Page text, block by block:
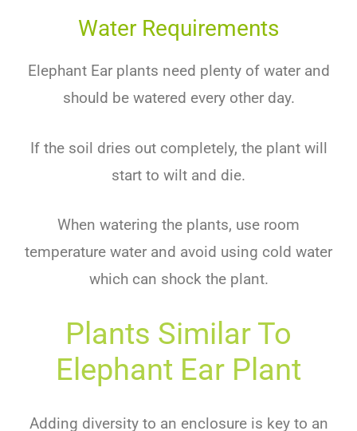
Water Requirements
ElephantEarplants need plentyofwaterand
should bewatered everyotherday.
Ifthesoil dries outcompletely, theplantwill
start to wilt and die.
When watering the plants, use room
temperature water and avoid using cold water
whichcan shocktheplant.
Plants Similar To
Elephant Ear Plant
Adding diversity to an enclosure is key to an